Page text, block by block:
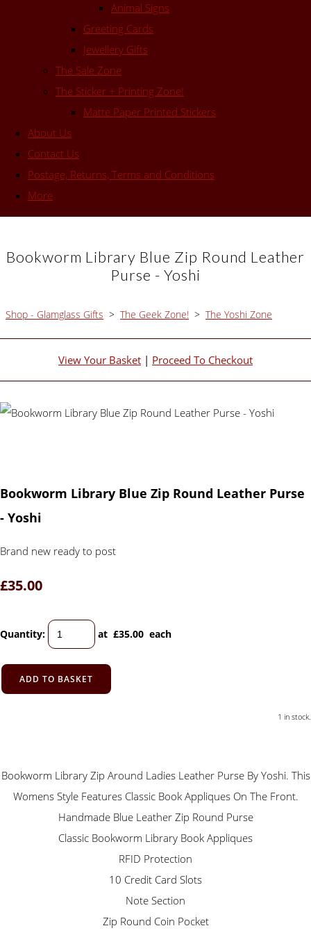
Animal Signs
Greeting Cards
Jewellery Gifts
The Sale Zone
The Sticker + Printing Zone!
Matte Paper Printed Stickers
About Us
Contact Us
Postage, Returns, Terms and Conditions
More
Bookworm Library Blue Zip Round Leather
Purse - Yoshi
Shop - Glamglass Gifts > The Geek Zone! > The Yoshi Zone
View Your Basket | Proceed To Checkout
Bookworm Library Blue Zip Round Leather Purse
- Yoshi
Brand new ready to post
£35.00
Quantity: at £35.00 each
ADD TO BASKET
1 in stock.
Bookworm Library Zip Around Ladies Leather Purse By Yoshi. This
Womens Style Features Classic Book Appliques On The Front.
Handmade Blue Leather Zip Round Purse
Classic Bookworm Library Book Appliques
RFID Protection
10 Credit Card Slots
Note Section
Zip Round Coin Pocket